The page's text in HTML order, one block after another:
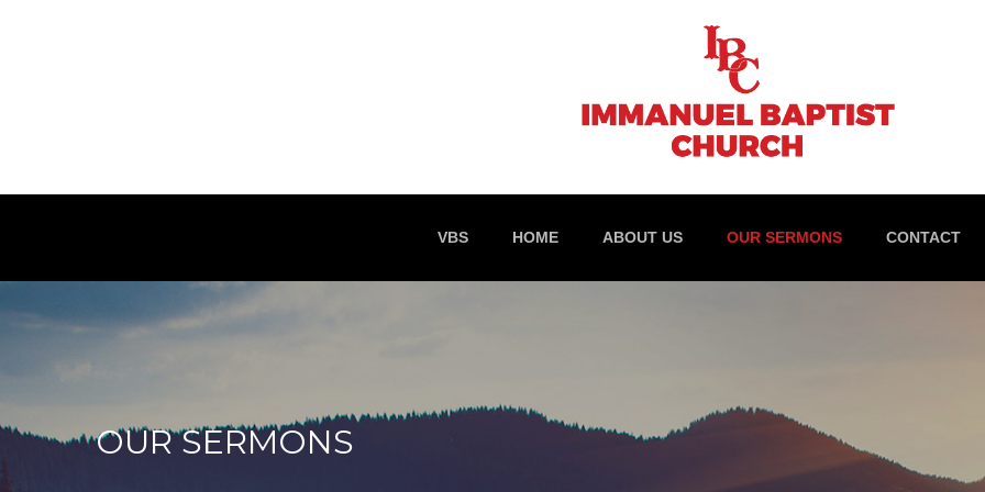
VBS HOME ABOUT US OUR SERMONS CONTACT
OUR SERMONS